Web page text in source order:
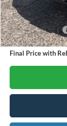
Retail Customer
SSE Down
Mega Bonus Cash
Final Price with